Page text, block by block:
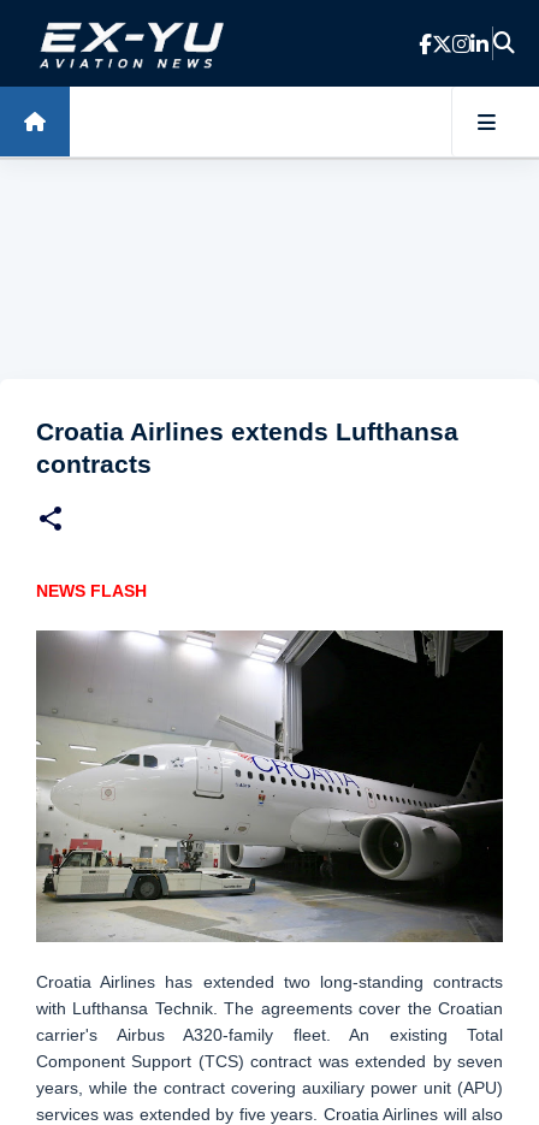
Skip to main content
Croatia Airlines extends Lufthansa
contracts
NEWS FLASH
Croatia Airlines has extended two long-standing contracts
with Lufthansa Technik. The agreements cover the Croatian
carrier's Airbus A320-family fleet. An existing Total
Component Support (TCS) contract was extended by seven
years, while the contract covering auxiliary power unit (APU)
services was extended by five years. Croatia Airlines will also